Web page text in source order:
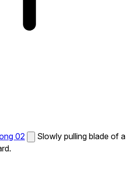
02
Slowly pulling blade of a